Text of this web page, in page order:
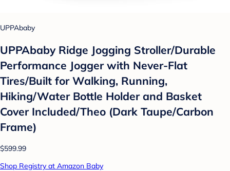
UPPAbaby
UPPAbaby Ridge Jogging Stroller/Durable
Performance Jogger with Never-Flat
Tires/Built for Walking, Running,
Hiking/Water Bottle Holder and Basket
Cover Included/Theo (Dark Taupe/Carbon
Frame)
$599.99
Shop Registry at Amazon Baby